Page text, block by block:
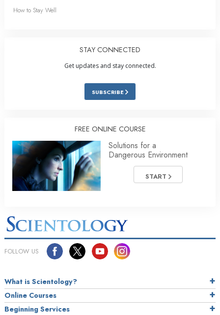
How to Stay Well
STAY CONNECTED
Get updates and stay connected.
SUBSCRIBE
FREE ONLINE COURSE
Solutions for a
Dangerous Environment
START
FOLLOW US
What is Scientology?
Online Courses
Beginning Services